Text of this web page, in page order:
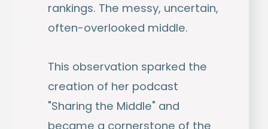
rankings. The messy, uncertain,
often-overlooked middle.
This observation sparked the
creation of her podcast
"Sharing the Middle" and
became a cornerstone of the